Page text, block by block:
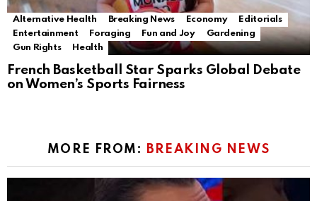
Alternative Health Breaking News Economy
Editorials
Entertainment
Foraging Fun and Joy
Gardening
Gun Rights
Health
French Basketball Star Sparks Global Debate
on Women’s Sports Fairness
MORE FROM: BREAKING NEWS